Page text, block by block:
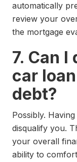
automatically
review your
the mortgage
7. Can
car
debt?
Possibly.
disqualify you.
your overall
ability to